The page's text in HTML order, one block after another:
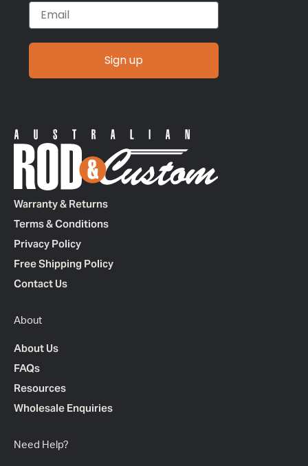
Email
Sign up
Warranty & Returns
Terms & Conditions
Privacy Policy
Free Shipping Policy
Contact Us
About
About Us
FAQs
Resources
Wholesale Enquiries
Need Help?